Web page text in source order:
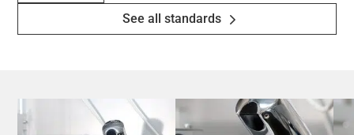
See all standards